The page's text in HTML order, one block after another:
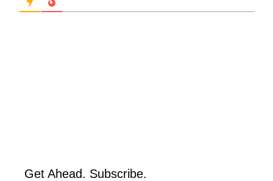
Get Ahead. Subscribe.